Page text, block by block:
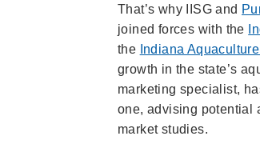
That’s why IISG and
joined forces with the
the Indiana
growth in the state’s
marketing specialist,
one, advising potential
market studies.